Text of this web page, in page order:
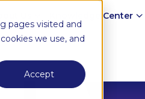
pages visited and
we use, and
Accept
Knowledge Center